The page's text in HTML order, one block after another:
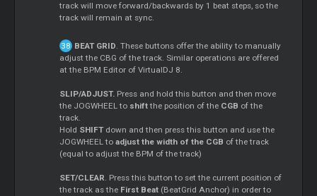
track will move forward/backwards by 1 beat steps, so the
track will remain at sync.
BEAT GRID. These buttons offer the ability to manually
adjust the CBG of the track. Similar operations are offered
at the BPM Editor of VirtualDJ 8.
SLIP/ADJUST. Press and hold this button and then move
the JOGWHEEL to shiftthe position of the CGB of the
track.
Hold SHIFTdown and then press this button and use the
JOGWHEEL toadjust the width of the CGB of the track
(equal to adjust the BPM of the track)
SET/CLEAR. Press this button to set the current position of
the track as the First Beat (BeatGrid Anchor) in order to